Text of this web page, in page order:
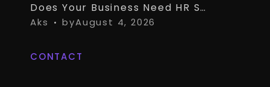
Does Your Business Need HR Software Alongside TallyPrime?
August 4, 2026
by
Aks
CONTACT